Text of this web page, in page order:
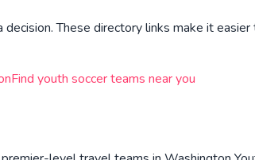
These directory links make it
Find youth soccer teams near you